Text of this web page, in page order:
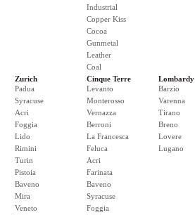
Industrial
Copper Kiss
Cocoa
Gunmetal
Leather
Coal
Zurich
Padua
Syracuse
Acri
Foggia
Lido
Rimini
Turin
Pistoia
Baveno
Mira
Veneto
Cinque Terre
Levanto
Monterosso
Vernazza
Berroni
La Francesca
Feluca
Acri
Farinata
Baveno
Syracuse
Foggia
Lombardy
Barzio
Varenna
Tirano
Breno
Lovere
Lugano